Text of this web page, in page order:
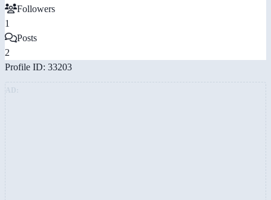
Followers
1
Posts
2
Profile ID: 33203